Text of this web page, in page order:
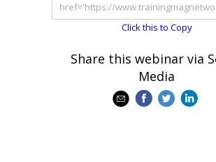
Click this to Copy
Share this webinar via
Media